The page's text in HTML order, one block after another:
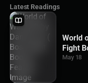
Latest Readings
World
Fight
May 18